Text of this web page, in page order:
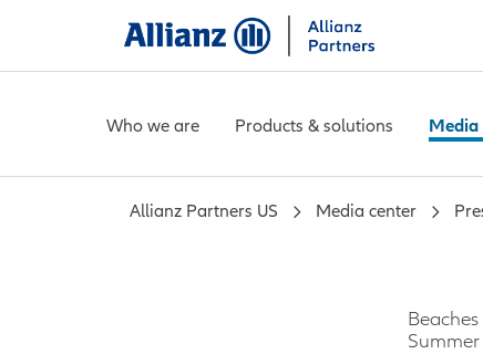
Who we are Products & solutions Media
Allianz Partners US Media center
Summer